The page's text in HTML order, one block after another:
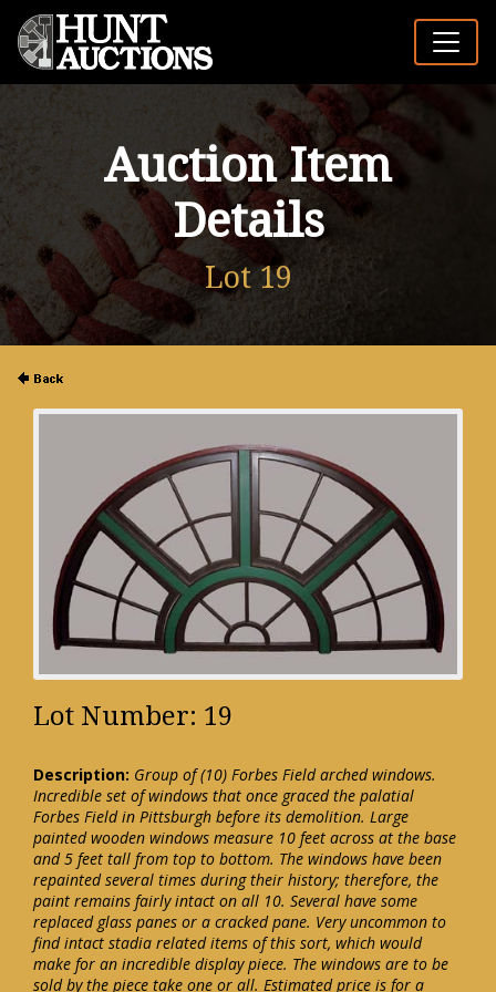
Auction Item
Details
Lot 19
Lot Number: 19
Description: Group of (10) Forbes Field arched windows.
Incredible set of windows that once graced the palatial
Forbes Field in Pittsburgh before its demolition. Large
painted wooden windows measure 10 feet across at the base
and 5 feet tall from top to bottom. The windows have been
repainted several times during their history; therefore, the
paint remains fairly intact on all 10. Several have some
replaced glass panes or a cracked pane. Very uncommon to
find intact stadia related items of this sort, which would
make for an incredible display piece. The windows are to be
sold by the piece take one or all. Estimated price is for a